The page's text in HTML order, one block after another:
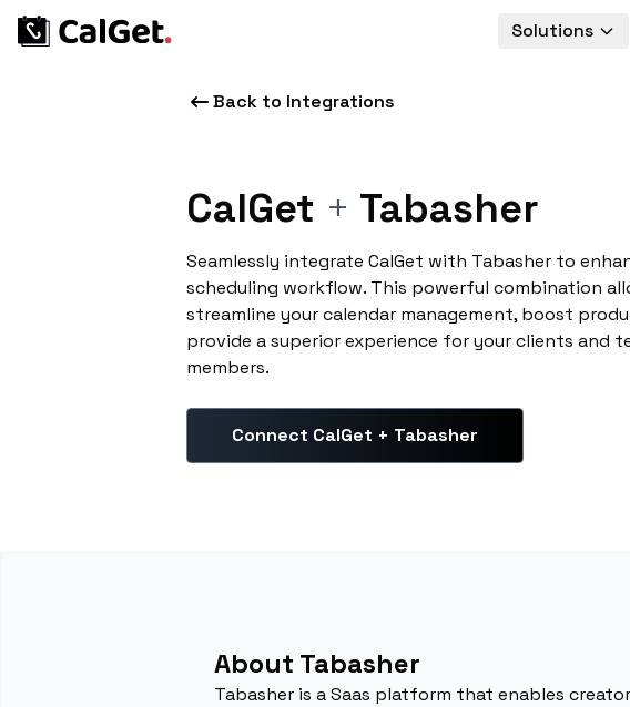
Solutions
Back to Integrations
CalGet + Tabasher
Seamlessly integrate CalGet with Tabasher to
scheduling workflow. This powerful combination
streamline your calendar management, boost
provide a superior experience for your clients and
members.
Connect CalGet + Tabasher
About Tabasher
Tabasher is a Saas platform that enables